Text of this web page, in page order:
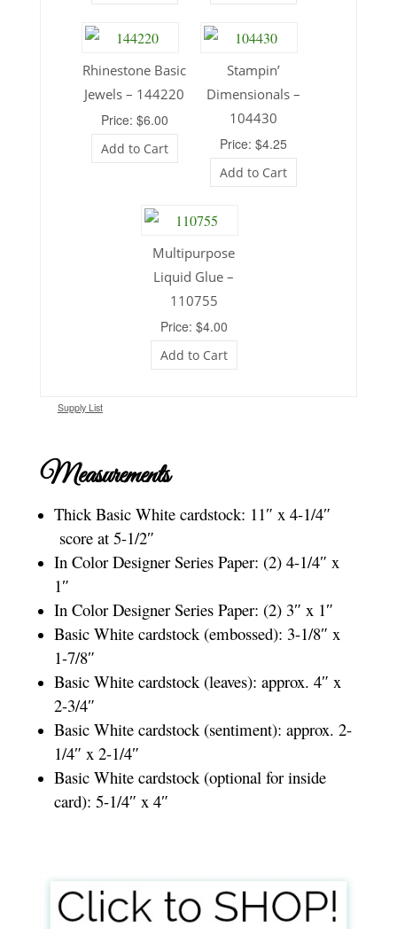
Rhinestone Basic
Jewels – 144220
Price: $6.00
Add to Cart
Stampin’
Dimensionals –
104430
Price: $4.25
Add to Cart
Multipurpose
Liquid Glue –
110755
Price: $4.00
Add to Cart
Supply List
Measurements
Thick Basic White cardstock: 11″ x 4-1/4″
score at 5-1/2″
In Color Designer Series Paper: (2) 4-1/4″ x
1″
In Color Designer Series Paper: (2) 3″ x 1″
Basic White cardstock (embossed): 3-1/8″ x
1-7/8″
Basic White cardstock (leaves): approx. 4″ x
2-3/4″
Basic White cardstock (sentiment): approx. 2-
1/4″ x 2-1/4″
Basic White cardstock (optional for inside
card): 5-1/4″ x 4″